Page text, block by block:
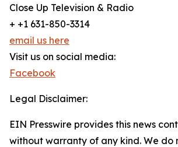
Close Up Television & Radio
+ +1 631-850-3314
email us here
Visit us on social media:
Facebook
Legal Disclaimer:
EIN Presswire provides this news
without warranty of any kind. We do